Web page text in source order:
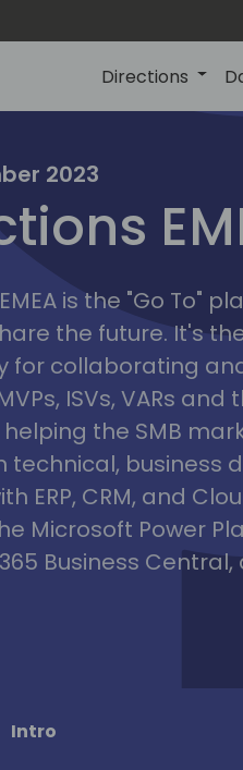
Directions
2023
is the "Go To"
the future. It's
for collaborating
ISVs, VARs and
the SMB
technical, business
ERP, CRM, and
Microsoft Power
Business Central,
Intro